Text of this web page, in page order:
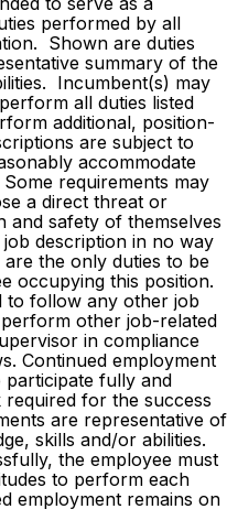
performed by all
Shown are duties
summary of the
Incumbent(s) may
all duties listed
additional, position-
are subject to
accommodate
requirements may
a direct threat or
and safety of themselves
description in no way
the only duties to be
occupying this position.
to follow any other job
other job-related
in compliance
Continued employment
participate fully and
for the success
are representative of
skills and/or abilities.
the employee must
to perform each
employment remains on